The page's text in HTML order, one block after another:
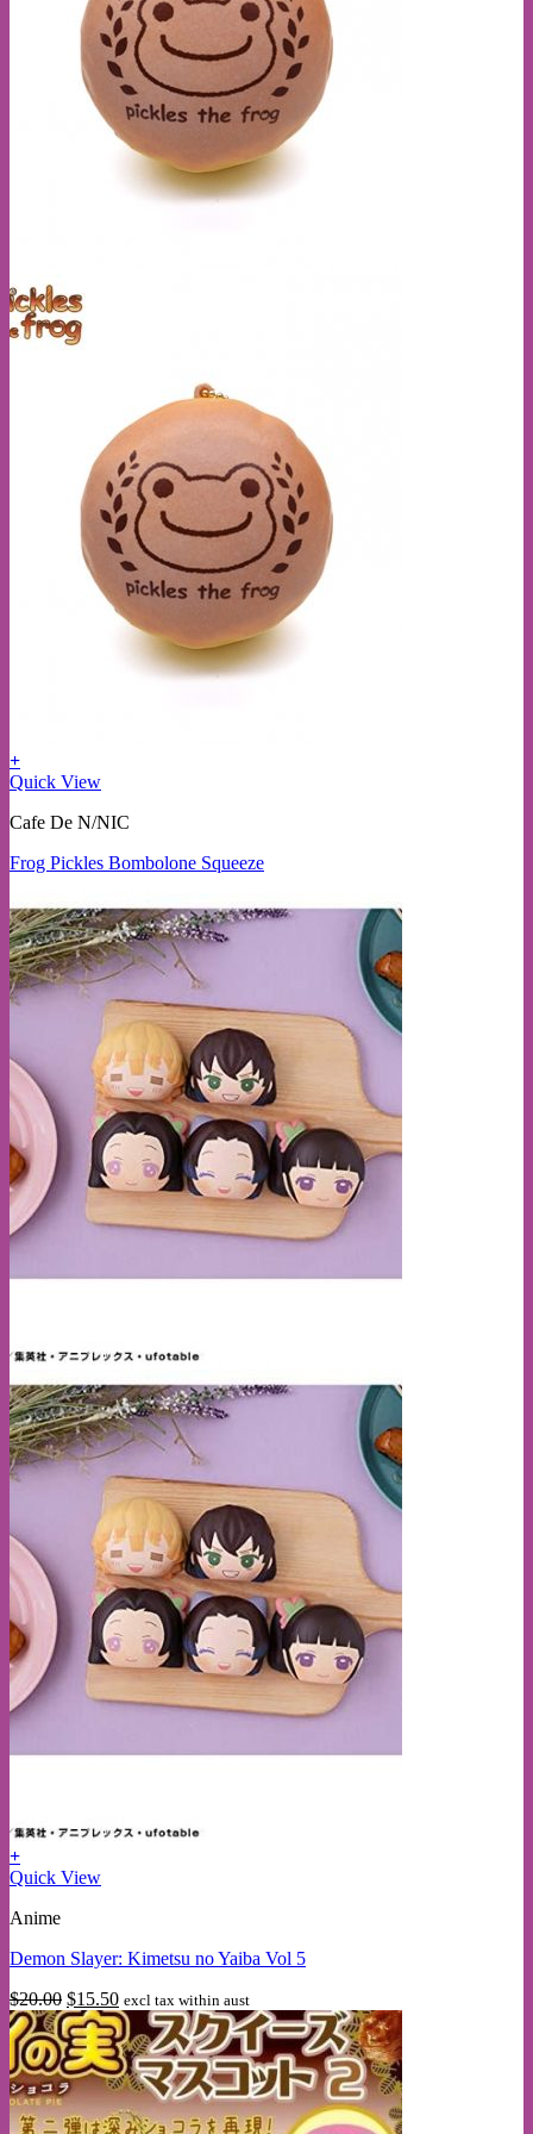
+
Quick View
Cafe De N/NIC
Frog Pickles Bombolone Squeeze
+
Quick View
Anime
Demon Slayer: Kimetsu no Yaiba Vol 5
$20.00 Original
price
was:
$20.00.
$15.50Current
price
is:
$15.50.
excl tax within aust